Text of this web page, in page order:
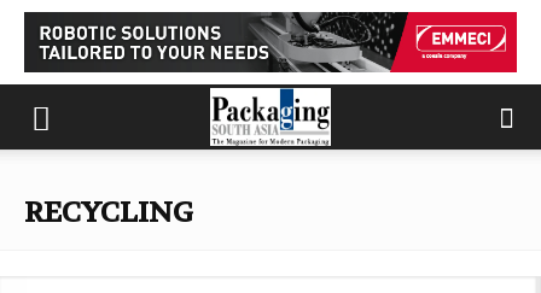
RECYCLING